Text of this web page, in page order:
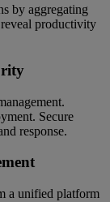
by aggregating
productivity
Secure
response.
a unified platform